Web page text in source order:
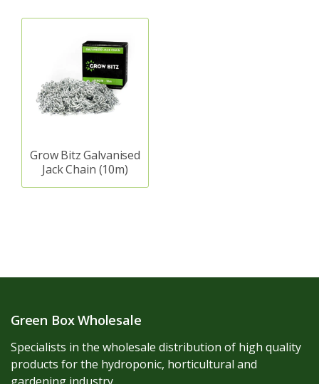
Grow Bitz Galvanised
Jack Chain (10m)
Green Box Wholesale
Specialists in the wholesale distribution of high quality
products for the hydroponic, horticultural and